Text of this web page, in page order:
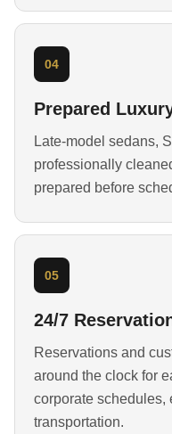
04
Prepared
Late-model sedans,
professionally
prepared before
05
24/7
Reservations and
around the clock for
corporate schedules,
transportation.